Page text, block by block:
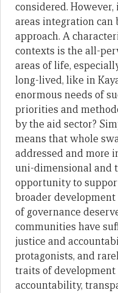
considered.
areas integration can
approach. A
contexts is the all-
areas of life,
long-lived, like in
enormous needs of
priorities and
by the aid sector?
means that whole
addressed and more
uni-dimensional and
opportunity to
broader development
of governance
communities have
justice and
protagonists, and
traits of development
accountability,